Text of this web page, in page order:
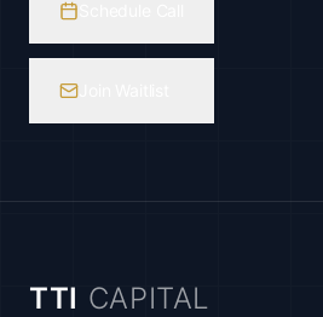
TTI CAPITAL